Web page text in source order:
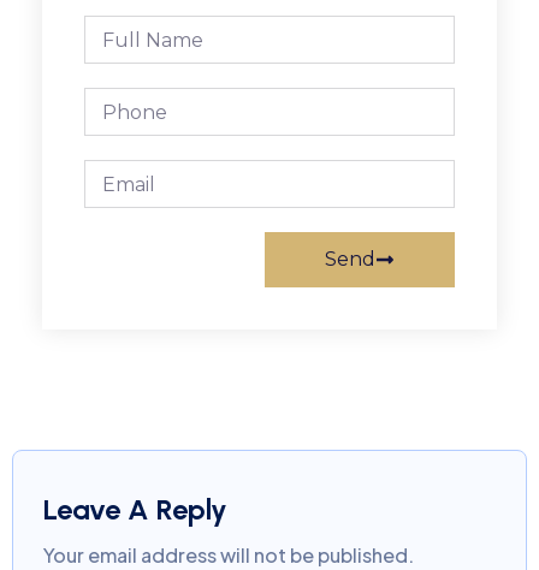
Send
Leave A Reply
Your email address will not be published.